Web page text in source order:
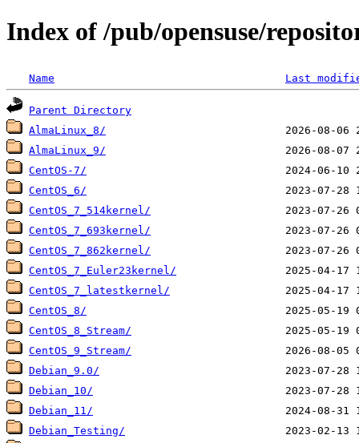
Index of /pub/opensuse/
Name Last
Parent Directory
AlmaLinux_8/
AlmaLinux_9/
CentOS-7/
CentOS_6/
CentOS_7_514kernel/
CentOS_7_693kernel/
CentOS_7_862kernel/
CentOS_7_Euler23kernel/
CentOS_7_latestkernel/
CentOS_8/
CentOS_8_Stream/
CentOS_9_Stream/
Debian_9.0/
Debian_10/
Debian_11/
Debian_Testing/